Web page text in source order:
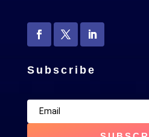
Subscribe